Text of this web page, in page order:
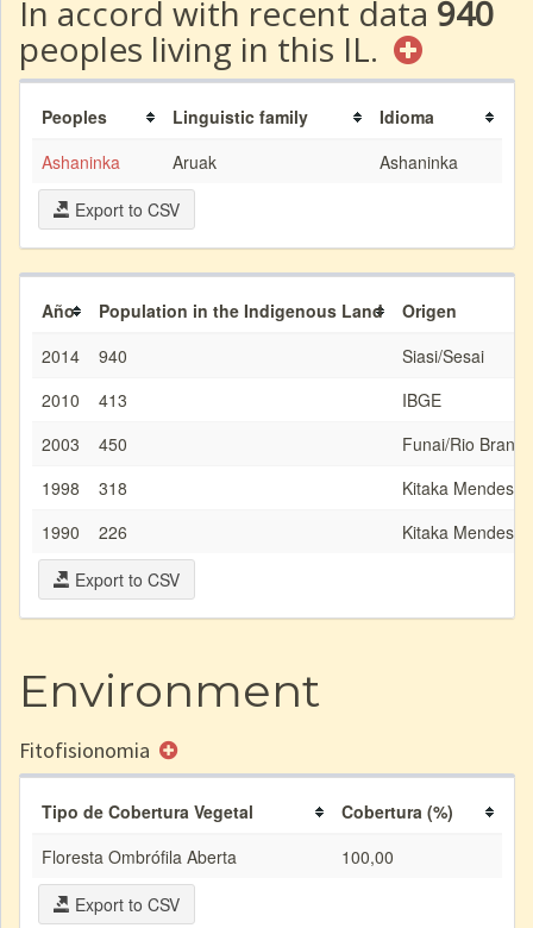
In accord with recent data 940
peoples living in this IL.
Peoples Linguistic family
Idioma
Ashaninka
Aruak
Ashaninka
Export to CSV
Año Population in the Indigenous Land
Origen
2014
940
Siasi/Sesai
2010
413
IBGE
2003
450
Funai/Rio Branco
1998
318
Kitaka Mendes
1990
226
Kitaka Mendes
Export to CSV
Environment
Fitofisionomia
Tipo de Cobertura Vegetal
Cobertura (%)
Floresta Ombrófila Aberta
100,00
Export to CSV